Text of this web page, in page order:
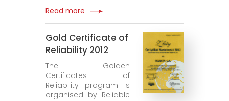
Read more
Gold Certificate of
Reliability 2012
The Golden
Certificates of
Reliability program is
organised by Reliable